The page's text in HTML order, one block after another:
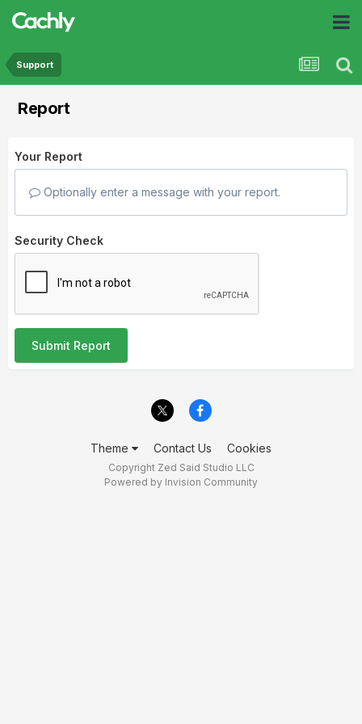
Support
Report
Your Report
Optionally enter a message with your report.
Security Check
Submit Report
Theme Contact Us Cookies
Copyright Zed Said Studio LLC
Powered by Invision Community